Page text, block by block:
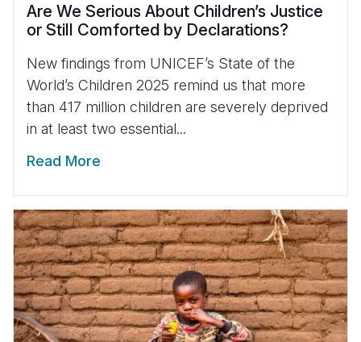
Are We Serious About Children’s Justice
or Still Comforted by Declarations?
New findings from UNICEF’s State of the
World’s Children 2025 remind us that more
than 417 million children are severely deprived
in at least two essential...
Read More